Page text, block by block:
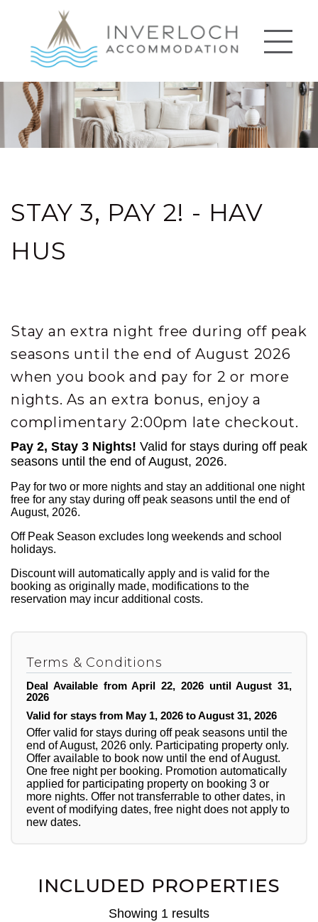
STAY 3, PAY 2! - HAV
HUS
Stay an extra night free during off peak
seasons until the end of August 2026
when you book and pay for 2 or more
nights. As an extra bonus, enjoy a
complimentary 2:00pm late checkout.
Pay 2, Stay 3 Nights! Valid for stays during off peak
seasons until the end of August, 2026.
Pay for two or more nights and stay an additional one night
free for any stay during off peak seasons until the end of
August, 2026.
Off Peak Season excludes long weekends and school
holidays.
Discount will automatically apply and is valid for the
booking as originally made, modifications to the
reservation may incur additional costs.
Terms & Conditions
Deal Available from April 22, 2026 until August 31,
2026
Valid for stays from May 1, 2026 to August 31, 2026
Offer valid for stays during off peak seasons until the
end of August, 2026 only. Participating property only.
Offer available to book now until the end of August.
One free night per booking. Promotion automatically
applied for participating property on booking 3 or
more nights. Offer not transferrable to other dates, in
event of modifying dates, free night does not apply to
new dates.
INCLUDED PROPERTIES
Showing 1 results